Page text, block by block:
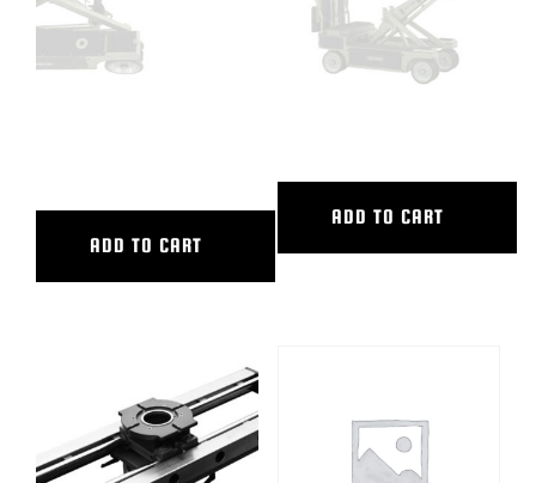
ADD TO CART
ADD TO CART